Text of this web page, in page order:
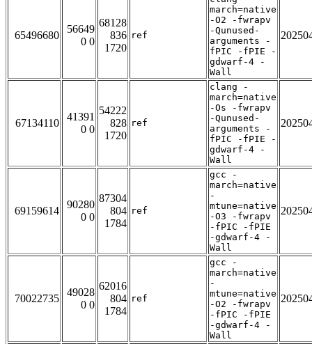
65496680
56649
0 0
68128
836
1720
ref
march=native
-O2 -fwrapv
-Qunused-
arguments -
fPIC -fPIE -
gdwarf-4 -
Wall
67134110
41391
0 0
54222
828
1720
ref
clang -
march=native
-Os -fwrapv
-Qunused-
arguments -
fPIC -fPIE -
gdwarf-4 -
Wall
69159614
90280
0 0
87304
804
1784
ref
gcc -
march=native
-
mtune=native
-O3 -fwrapv
-fPIC -fPIE
-gdwarf-4 -
Wall
70022735
49028
0 0
62016
804
1784
ref
gcc -
march=native
-
mtune=native
-O2 -fwrapv
-fPIC -fPIE
-gdwarf-4 -
Wall